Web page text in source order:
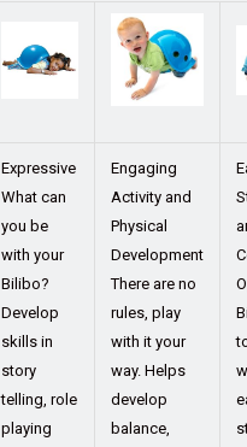
Expressive
What can
you be
with your
Bilibo?
Develop
skills in
story
telling, role
playing
Engaging
Activity and
Physical
Development
There are no
rules, play
with it your
way. Helps
develop
balance,